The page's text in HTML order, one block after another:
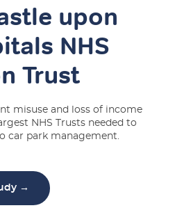
upon
NHS
Trust
misuse and loss of income
NHS Trusts needed to
car park management.
→